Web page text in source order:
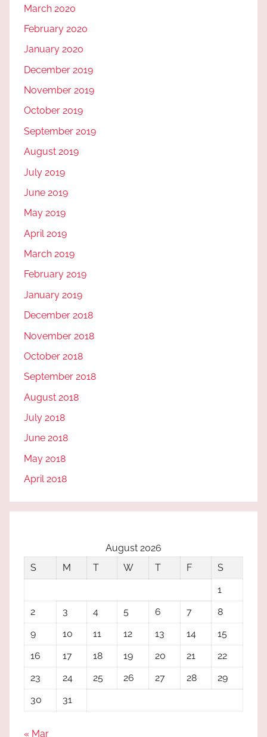
March 2020
February 2020
January 2020
December 2019
November 2019
October 2019
September 2019
August 2019
July 2019
June 2019
May 2019
April 2019
March 2019
February 2019
January 2019
December 2018
November 2018
October 2018
September 2018
August 2018
July 2018
June 2018
May 2018
April 2018
August 2026
S
M T W T F
S
1
2
3 4 5 6 7
8
9
10 11 12 13 14
15
16
17 18 19 20 21
22
23
24 25 26 27 28
29
30
31
« Mar